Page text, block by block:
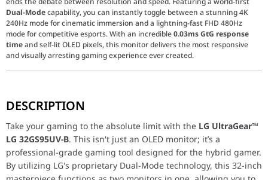
Dual-Modecapability, you can instantly toggle between a stunning 4K
240Hz mode for cinematic immersion and a lightning-fast FHD 480Hz
mode for competitive esports. With an incredible0.03ms GtG response
timeand self-lit OLED pixels, this monitor delivers the most responsive
and visually arresting gaming experience ever created.
Key Features
•World-First Dual-Mode:A hardware-level switch allows
•0.03ms (GtG) Response Time:Virtually eliminate motion
•Pixel Sound Technology:The screenisthe speaker.
•VESA DisplayHDR True Black 400:Experience infinite contrast
DESCRIPTION
Take your gaming to the absolute limit with the LG UltraGear™
LG 32GS95UV-B. This isn't just an OLED monitor; it’s a
professional-grade gaming tool designed for the hybrid gamer.
By utilizing LG's proprietary Dual-Mode technology, this 32-inch